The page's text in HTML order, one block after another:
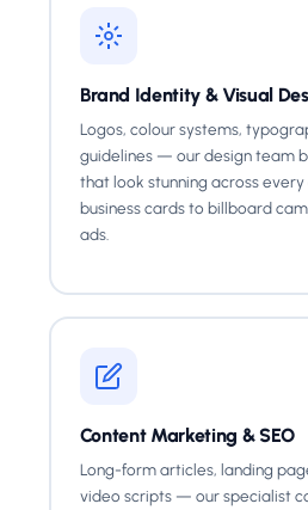
Brand Identity & Visual
Logos, colour systems,
guidelines — our design team
that look stunning across
business cards to billboard
ads.
Content Marketing & SEO
Long-form articles, landing
video scripts — our specialist